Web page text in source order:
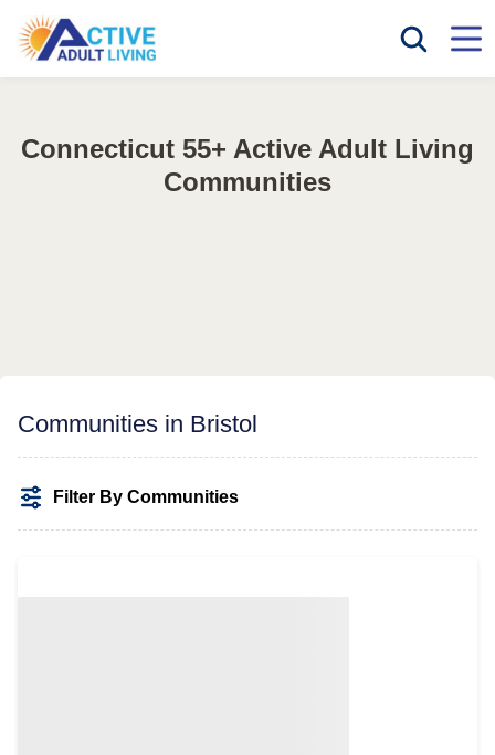
Connecticut 55+ Active Adult Living
Communities
Communities in Bristol
Filter By Communities